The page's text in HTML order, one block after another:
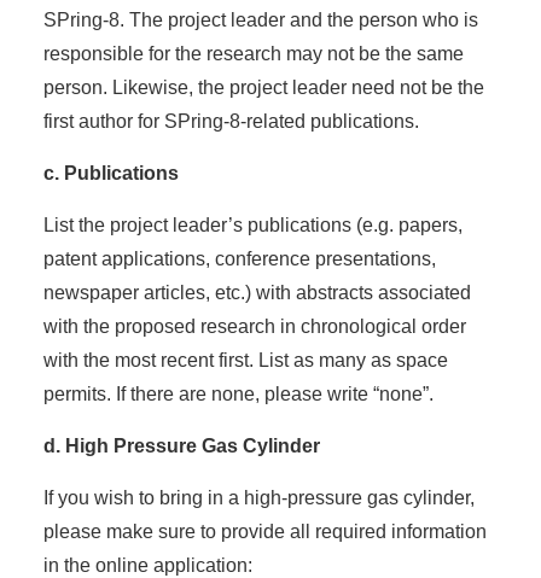
SPring-8. The project leader and the person who is
responsible for the research may not be the same
person. Likewise, the project leader need not be the
first author for SPring-8-related publications.
c. Publications
List the project leader’s publications (e.g. papers,
patent applications, conference presentations,
newspaper articles, etc.) with abstracts associated
with the proposed research in chronological order
with the most recent first. List as many as space
permits. If there are none, please write “none”.
d. High Pressure Gas Cylinder
If you wish to bring in a high-pressure gas cylinder,
please make sure to provide all required information
in the online application: